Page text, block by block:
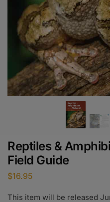
Reptiles &
Field Guide
$16.95
This item will be released